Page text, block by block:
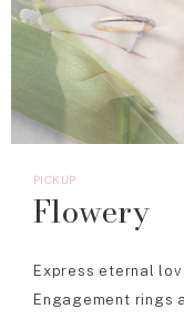
PICKUP
Flowery
Express eternal
Engagement rings